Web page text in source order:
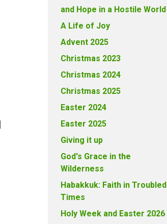
and Hope in a Hostile World
A Life of Joy
Advent 2025
Christmas 2023
Christmas 2024
Christmas 2025
Easter 2024
Easter 2025
Giving it up
God's Grace in the
Wilderness
Habakkuk: Faith in Troubled
Times
Holy Week and Easter 2026